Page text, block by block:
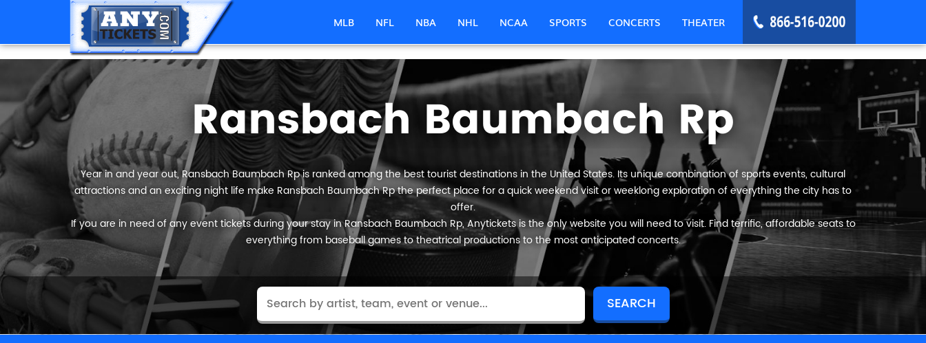
MLB NFL NBA NHL NCAA SPORTS CONCERTS THEATER
Ransbach Baumbach Rp
Year in and year out, Ransbach Baumbach Rp is ranked among the best tourist destinations in the United States. Its unique combination of sports events, cultural
attractions and an exciting night life make Ransbach Baumbach Rp the perfect place for a quick weekend visit or weeklong exploration of everything the city has to
offer.
If you are in need of any event tickets during your stay in Ransbach Baumbach Rp, Anytickets is the only website you will need to visit. Find terrific, affordable seats to
everything from baseball games to theatrical productions to the most anticipated concerts.